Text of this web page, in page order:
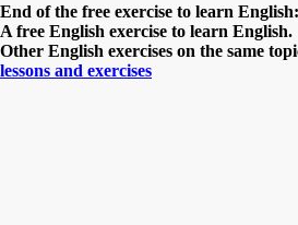
End of the free exercise to learn
A free English exercise to learn English.
Other English exercises on the same
lessons and exercises